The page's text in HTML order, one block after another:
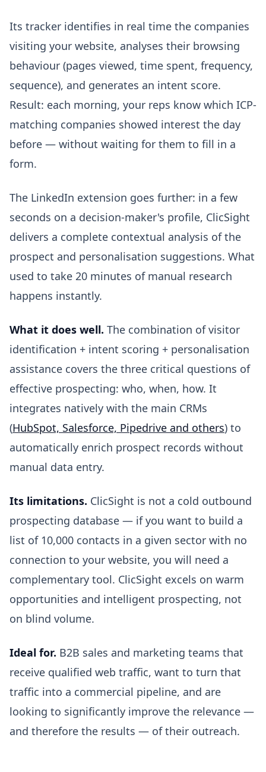
Its tracker identifies in real time the companies
visiting your website, analyses their browsing
behaviour (pages viewed, time spent, frequency,
sequence), and generates an intent score.
Result: each morning, your reps know which ICP-
matching companies showed interest the day
before — without waiting for them to fill in a
form.
The LinkedIn extension goes further: in a few
seconds on a decision-maker's profile, ClicSight
delivers a complete contextual analysis of the
prospect and personalisation suggestions. What
used to take 20 minutes of manual research
happens instantly.
What it does well. The combination of visitor
identification + intent scoring + personalisation
assistance covers the three critical questions of
effective prospecting: who, when, how. It
integrates natively with the main CRMs
(HubSpot, Salesforce, Pipedrive and others) to
automatically enrich prospect records without
manual data entry.
Its limitations. ClicSight is not a cold outbound
prospecting database — if you want to build a
list of 10,000 contacts in a given sector with no
connection to your website, you will need a
complementary tool. ClicSight excels on warm
opportunities and intelligent prospecting, not
on blind volume.
Ideal for. B2B sales and marketing teams that
receive qualified web traffic, want to turn that
traffic into a commercial pipeline, and are
looking to significantly improve the relevance —
and therefore the results — of their outreach.